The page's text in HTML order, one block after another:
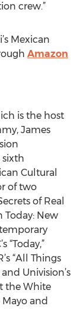
crew.”
Mexican
Amazon
is the host
James
sixth
Cultural
of two
of Real
Today: New
“Today,”
“All Things
Univision’s
the White
and